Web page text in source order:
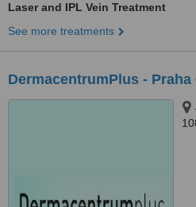
Laser and IPL Vein Treatment
See more treatments
DermacentrumPlus - Praha